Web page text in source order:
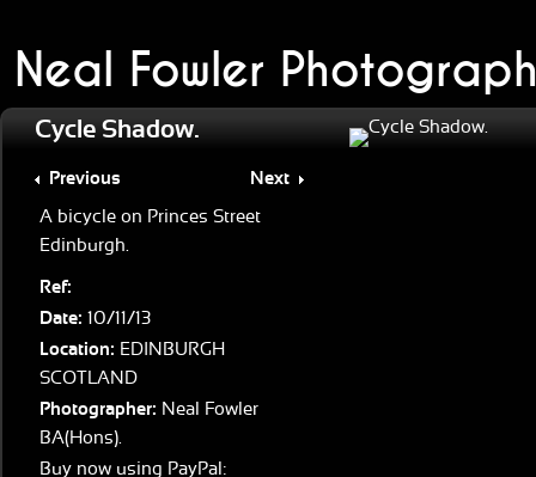
Neal Fowler
Cycle Shadow.
Previous Next
A bicycle on Princes Street
Edinburgh.
Ref:
Date: 10/11/13
Location: EDINBURGH
SCOTLAND
Photographer: Neal Fowler
BA(Hons).
Buy now using PayPal: